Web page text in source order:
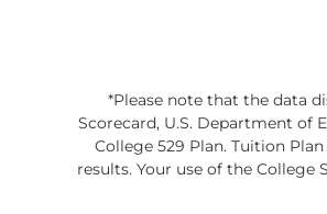
*Please note that the data
Scorecard, U.S. Department of
College 529 Plan. Tuition
results. Your use of the